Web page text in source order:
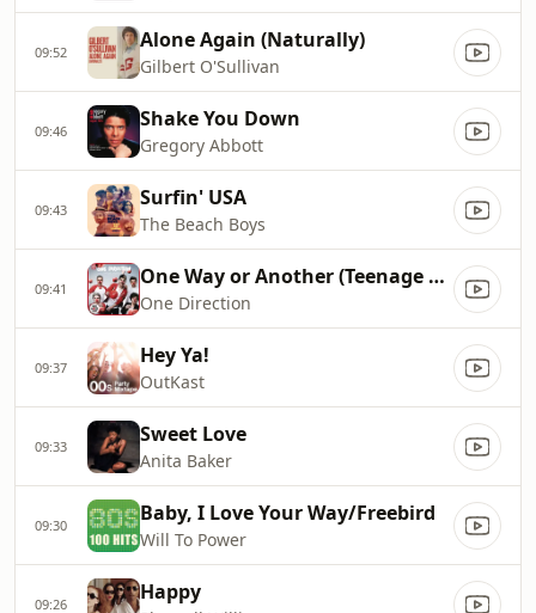
09:52 Alone Again (Naturally)
Gilbert O'Sullivan
09:46 Shake You Down
Gregory Abbott
09:43 Surfin' USA
The Beach Boys
09:41 One Way or Another (Teenage Kicks)
One Direction
09:37 Hey Ya!
OutKast
09:33 Sweet Love
Anita Baker
09:30 Baby, I Love Your Way/Freebird
Will To Power
09:26 Happy